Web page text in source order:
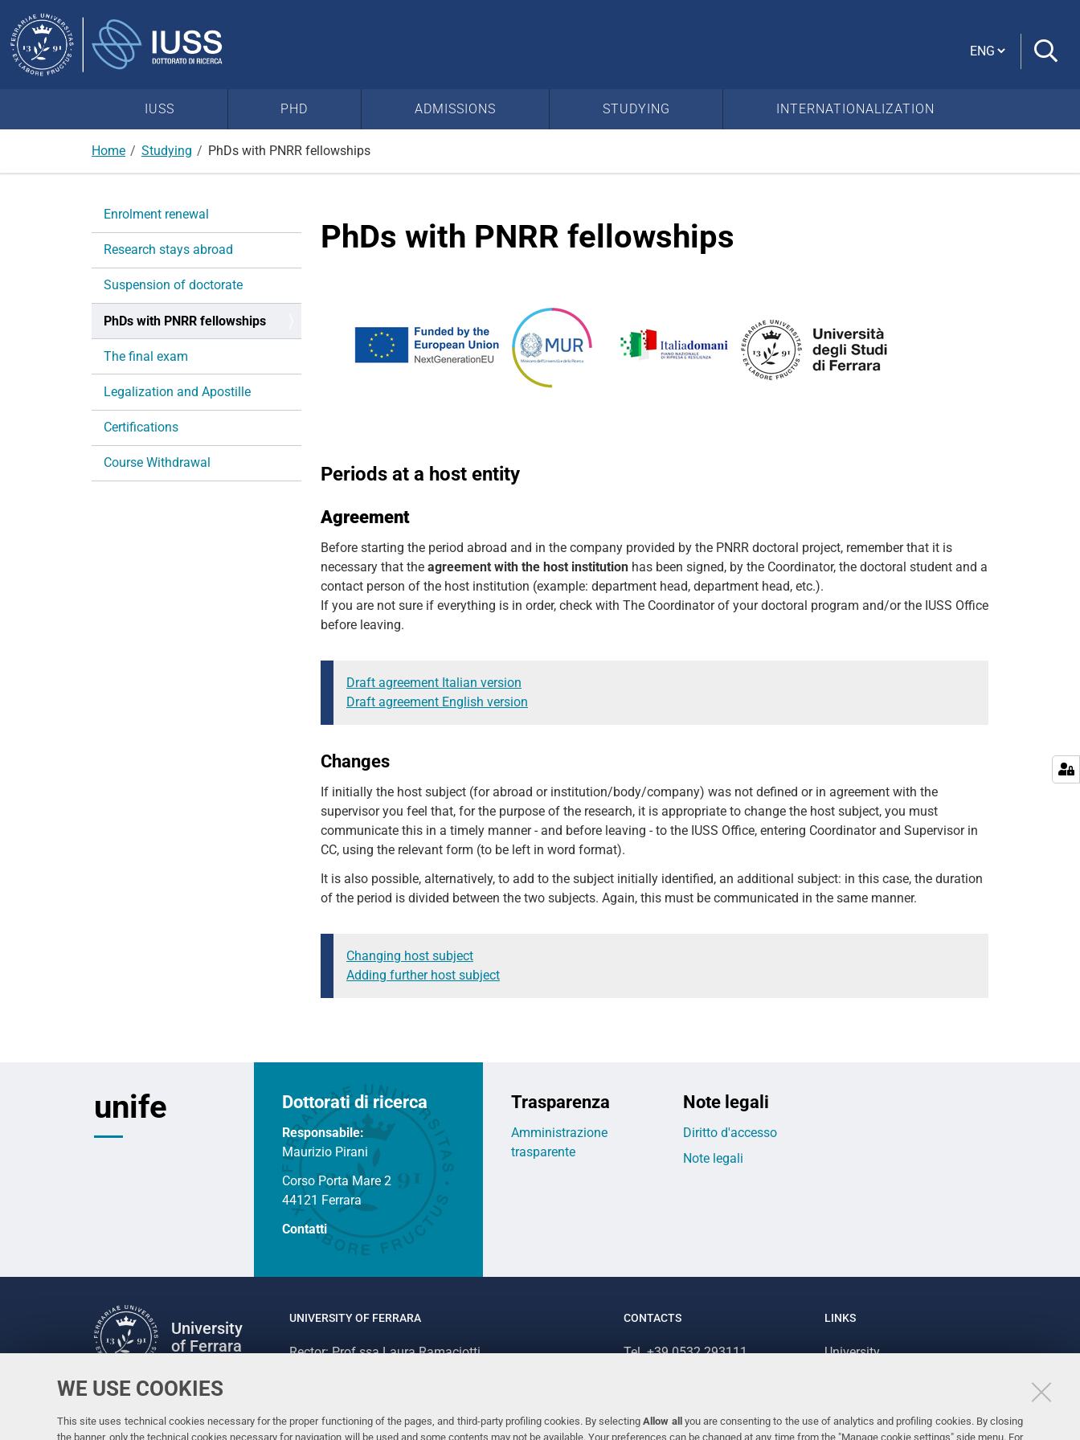
WE USE COOKIES
This site uses technical cookies necessary for the proper functioning of the pages, and third-party profiling cookies. By selectingAllow allyou are consenting to the use of analytics and profiling cookies. By closing
the banner, only the technical cookies necessary for navigation will be used and some contents may not be available. Your preferences can be changed at any time from the "Manage cookie settings" side menu. For
Search
Site
Cambia lingua
IUSS PHD ADMISSIONS STUDYING INTERNATIONALIZATION
Home Studying PhDs with PNRR fellowships
PhDs with PNRR fellowships
Periods at a host entity
Agreement
Before starting the period abroad and in the company provided by the PNRR doctoral project, remember that it is
necessary that the agreement with the host institution has been signed, by the Coordinator, the doctoral student and a
contact person of the host institution (example: department head, department head, etc.).
If you are not sure if everything is in order, check with The Coordinator of your doctoral program and/or the IUSS Office
before leaving.
Draft agreement Italian version
Draft agreement English version
Changes
If initially the host subject (for abroad or institution/body/company) was not defined or in agreement with the
supervisor you feel that, for the purpose of the research, it is appropriate to change the host subject, you must
communicate this in a timely manner - and before leaving - to the IUSS Office, entering Coordinator and Supervisor in
CC, using the relevant form (to be left in word format).
It is also possible, alternatively, to add to the subject initially identified, an additional subject: in this case, the duration
of the period is divided between the two subjects. Again, this must be communicated in the same manner.
Changing host subject
Adding further host subject
a
i
n
Enrolment renewal
Research stays abroad
Suspension of doctorate
PhDs with PNRR fellowships
The final exam
Legalization and Apostille
Certifications
Course Withdrawal
unife Dottorati di ricerca
Responsabile:
Maurizio Pirani
Corso Porta Mare 2
44121 Ferrara
Contatti
Trasparenza
Amministrazione
trasparente
Note legali
Diritto d'accesso
Note legali
University
of Ferrara
Follow us
UNIVERSITY OF FERRARA
Rector: Prof.ssa Laura Ramaciotti
CONTACTS
Tel. +39 0532 293111
LINKS
University
Personal data protection